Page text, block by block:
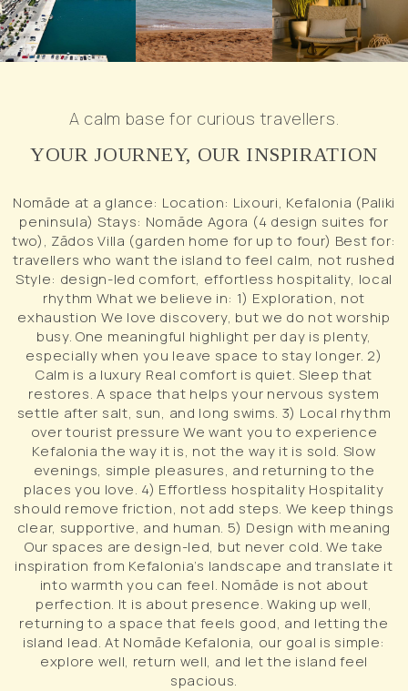
A calm base for curious travellers.
YOUR JOURNEY, OUR INSPIRATION
Nomāde at a glance: Location: Lixouri, Kefalonia (Paliki
peninsula) Stays: Nomāde Agora (4 design suites for
two), Zādos Villa (garden home for up to four) Best for:
travellers who want the island to feel calm, not rushed
Style: design-led comfort, effortless hospitality, local
rhythm What we believe in: 1) Exploration, not
exhaustion We love discovery, but we do not worship
busy. One meaningful highlight per day is plenty,
especially when you leave space to stay longer. 2)
Calm is a luxury Real comfort is quiet. Sleep that
restores. A space that helps your nervous system
settle after salt, sun, and long swims. 3) Local rhythm
over tourist pressure We want you to experience
Kefalonia the way it is, not the way it is sold. Slow
evenings, simple pleasures, and returning to the
places you love. 4) Effortless hospitality Hospitality
should remove friction, not add steps. We keep things
clear, supportive, and human. 5) Design with meaning
Our spaces are design-led, but never cold. We take
inspiration from Kefalonia’s landscape and translate it
into warmth you can feel. Nomāde is not about
perfection. It is about presence. Waking up well,
returning to a space that feels good, and letting the
island lead. At Nomāde Kefalonia, our goal is simple:
explore well, return well, and let the island feel
spacious.